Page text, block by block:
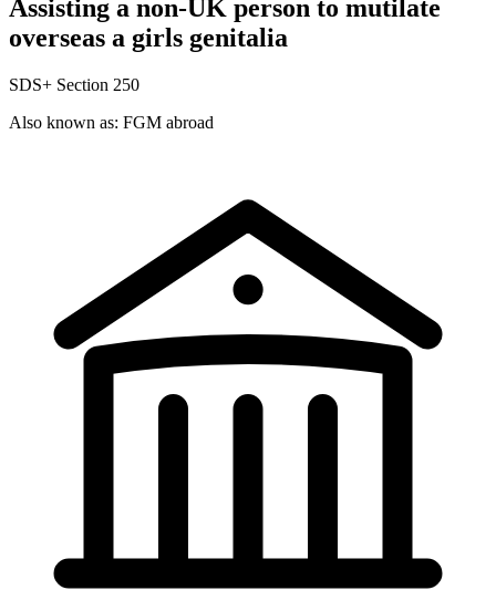
Assisting a non-UK person to mutilate
overseas a girls genitalia
SDS+ Section 250
Also known as: FGM abroad